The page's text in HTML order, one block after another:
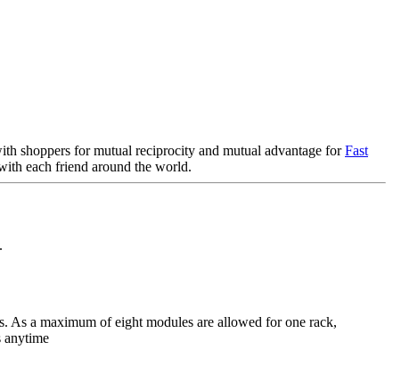
shoppers for mutual reciprocity and mutual advantage forFast
each friend around the world.
As a maximum of eight modules are allowed for one rack,
anytime